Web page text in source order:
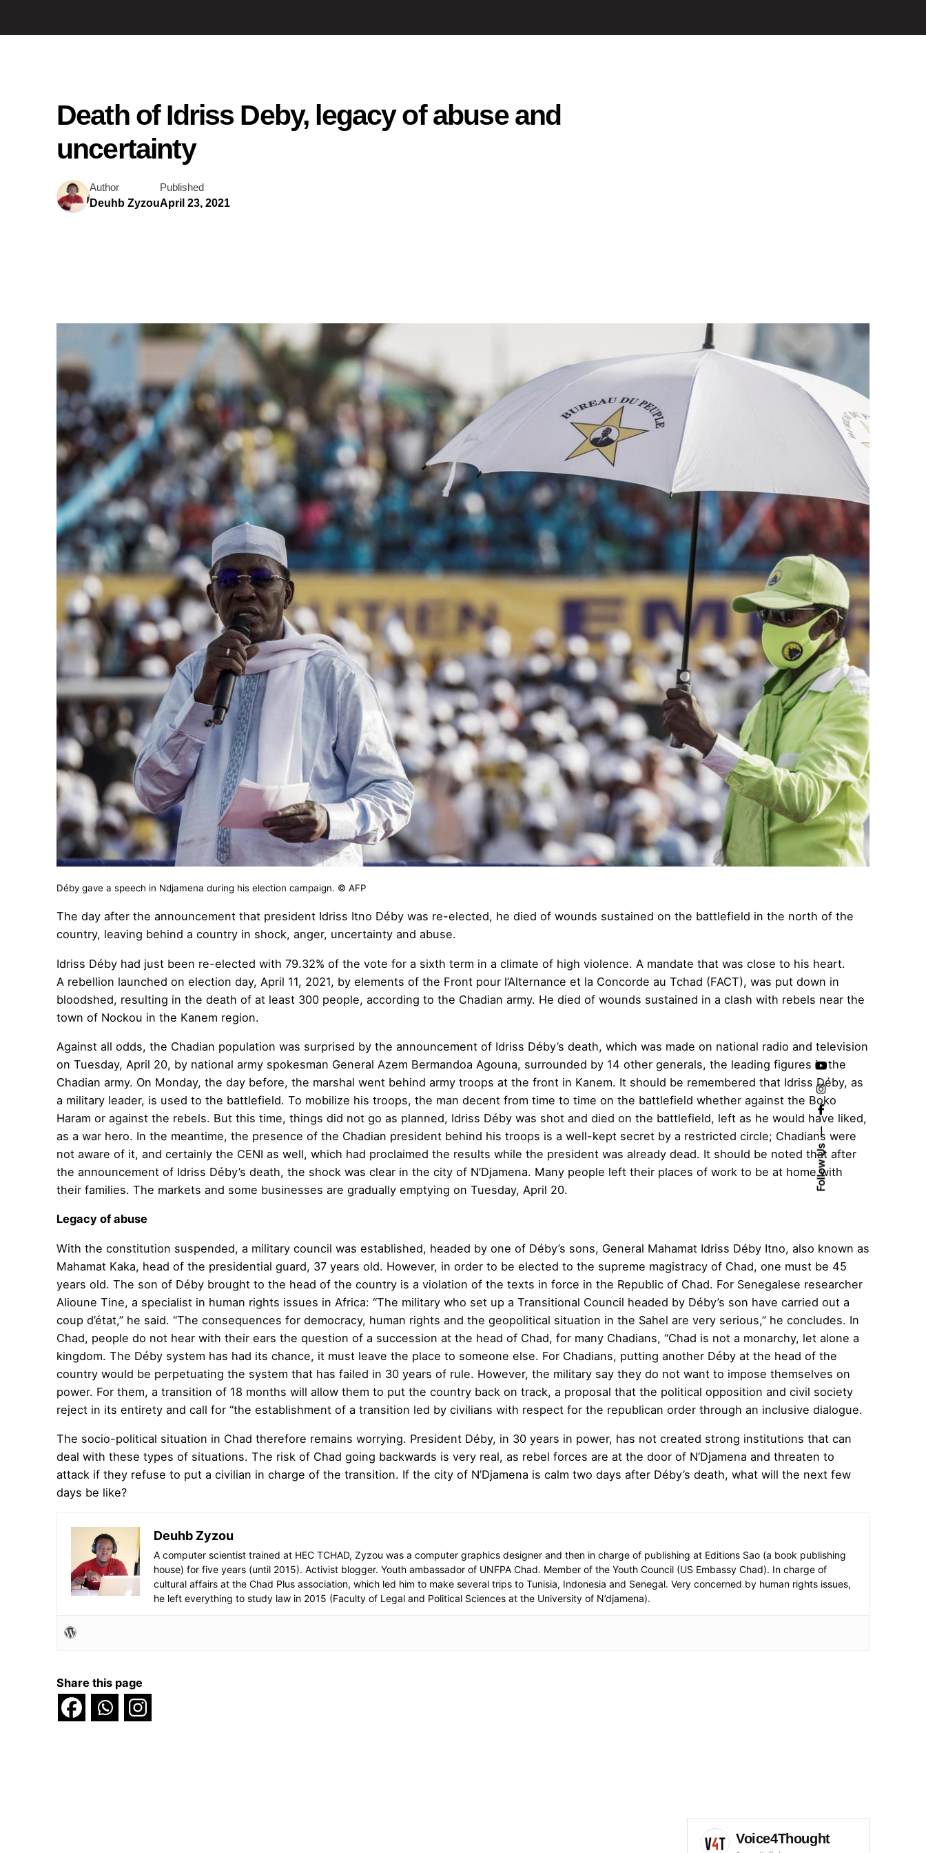
Follow Us
Death of Idriss Deby, legacy of abuse and
uncertainty
Author
Deuhb Zyzou
Published
April 23, 2021
Déby gave a speech in Ndjamena during his election campaign. © AFP
The day after the announcement that president Idriss Itno Déby was re-elected, he died of wounds sustained on the battlefield in the north of the
country, leaving behind a country in shock, anger, uncertainty and abuse.
Idriss Déby had just been re-elected with 79.32% of the vote for a sixth term in a climate of high violence. A mandate that was close to his heart.
A rebellion launched on election day, April 11, 2021, by elements of the Front pour l’Alternance et la Concorde au Tchad (FACT), was put down in
bloodshed, resulting in the death of at least 300 people, according to the Chadian army. He died of wounds sustained in a clash with rebels near the
town of Nockou in the Kanem region.
Against all odds, the Chadian population was surprised by the announcement of Idriss Déby’s death, which was made on national radio and television
on Tuesday, April 20, by national army spokesman General Azem Bermandoa Agouna, surrounded by 14 other generals, the leading figures in the
Chadian army. On Monday, the day before, the marshal went behind army troops at the front in Kanem. It should be remembered that Idriss Déby, as
a military leader, is used to the battlefield. To mobilize his troops, the man decent from time to time on the battlefield whether against the Boko
Haram or against the rebels. But this time, things did not go as planned, Idriss Déby was shot and died on the battlefield, left as he would have liked,
as a war hero. In the meantime, the presence of the Chadian president behind his troops is a well-kept secret by a restricted circle; Chadians were
not aware of it, and certainly the CENI as well, which had proclaimed the results while the president was already dead. It should be noted that after
the announcement of Idriss Déby’s death, the shock was clear in the city of N’Djamena. Many people left their places of work to be at home with
their families. The markets and some businesses are gradually emptying on Tuesday, April 20.
Legacy of abuse
With the constitution suspended, a military council was established, headed by one of Déby’s sons, General Mahamat Idriss Déby Itno, also known as
Mahamat Kaka, head of the presidential guard, 37 years old. However, in order to be elected to the supreme magistracy of Chad, one must be 45
years old. The son of Déby brought to the head of the country is a violation of the texts in force in the Republic of Chad. For Senegalese researcher
Alioune Tine, a specialist in human rights issues in Africa: “The military who set up a Transitional Council headed by Déby’s son have carried out a
coup d’état,” he said. “The consequences for democracy, human rights and the geopolitical situation in the Sahel are very serious,” he concludes. In
Chad, people do not hear with their ears the question of a succession at the head of Chad, for many Chadians, “Chad is not a monarchy, let alone a
kingdom. The Déby system has had its chance, it must leave the place to someone else. For Chadians, putting another Déby at the head of the
country would be perpetuating the system that has failed in 30 years of rule. However, the military say they do not want to impose themselves on
power. For them, a transition of 18 months will allow them to put the country back on track, a proposal that the political opposition and civil society
reject in its entirety and call for “the establishment of a transition led by civilians with respect for the republican order through an inclusive dialogue.
The socio-political situation in Chad therefore remains worrying. President Déby, in 30 years in power, has not created strong institutions that can
deal with these types of situations. The risk of Chad going backwards is very real, as rebel forces are at the door of N’Djamena and threaten to
attack if they refuse to put a civilian in charge of the transition. If the city of N’Djamena is calm two days after Déby’s death, what will the next few
days be like?
Deuhb Zyzou
A computer scientist trained at HEC TCHAD, Zyzou was a computer graphics designer and then in charge of publishing at Editions Sao (a book publishing
house) for five years (until 2015). Activist blogger. Youth ambassador of UNFPA Chad. Member of the Youth Council (US Embassy Chad). In charge of
cultural affairs at the Chad Plus association, which led him to make several trips to Tunisia, Indonesia and Senegal. Very concerned by human rights issues,
he left everything to study law in 2015 (Faculty of Legal and Political Sciences at the University of N’djamena).
Share this page
Voice4Thought